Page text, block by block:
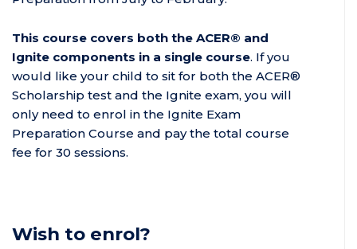
This course covers both the ACER® and
Ignite components in a single course. If you
would like your child to sit for both the ACER®
Scholarship test and the Ignite exam, you will
only need to enrol in the Ignite Exam
Preparation Course and pay the total course
fee for 30 sessions.
Wish to enrol?